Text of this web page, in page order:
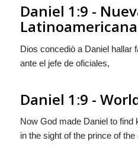
Daniel 1:9 -
Dios concediò a Daniel hallar
ante el jefe de oficiales,
Daniel 1:9 -
Now God made Daniel to
in the sight of the prince of the